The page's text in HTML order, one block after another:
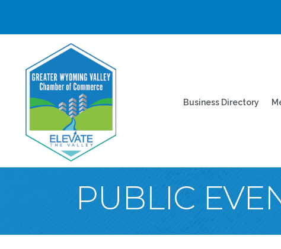
Business Directory
PUBLIC